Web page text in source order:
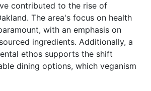
contributed to the rise of
The area's focus on health
with an emphasis on
ingredients. Additionally, a
ethos supports the shift
dining options, which veganism